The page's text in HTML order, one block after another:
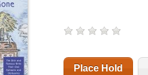
Place Hold